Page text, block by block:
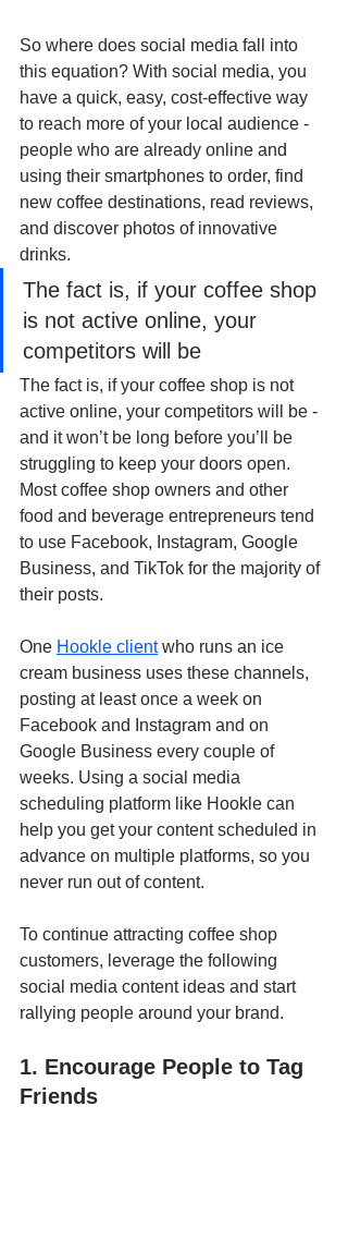
So where does social media fall into
this equation? With social media, you
have a quick, easy, cost-effective way
to reach more of your local audience -
people who are already online and
using their smartphones to order, find
new coffee destinations, read reviews,
and discover photos of innovative
drinks.
The fact is, if your coffee shop
is not active online, your
competitors will be
The fact is, if your coffee shop is not
active online, your competitors will be -
and it won’t be long before you’ll be
struggling to keep your doors open.
Most coffee shop owners and other
food and beverage entrepreneurs tend
to use Facebook, Instagram, Google
Business, and TikTok for the majority of
their posts.
One Hookle client who runs an ice
cream business uses these channels,
posting at least once a week on
Facebook and Instagram and on
Google Business every couple of
weeks. Using a social media
scheduling platform like Hookle can
help you get your content scheduled in
advance on multiple platforms, so you
never run out of content.
To continue attracting coffee shop
customers, leverage the following
social media content ideas and start
rallying people around your brand.
1. Encourage People to Tag
Friends